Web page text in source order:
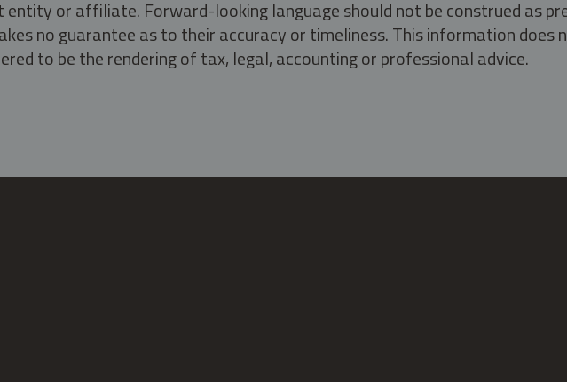
or affiliate. Forward-looking language should not be construed as
no guarantee as to their accuracy or timeliness. This information
to be the rendering of tax, legal, accounting or professional advice.